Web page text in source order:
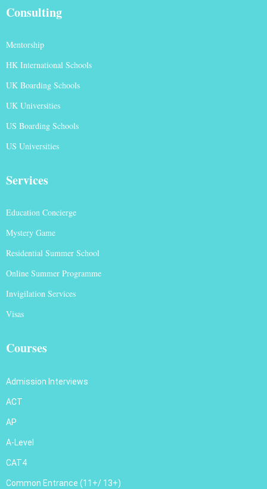
Consulting
Mentorship
HK International Schools
UK Boarding Schools
UK Universities
US Boarding Schools
US Universities
Services
Education Concierge
Mystery Game
Residential Summer School
Online Summer Programme
Invigilation Services
Visas
Courses
Admission Interviews
ACT
AP
A-Level
CAT4
Common Entrance (11+/ 13+)